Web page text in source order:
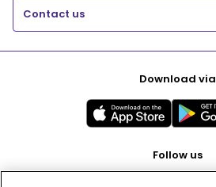
Contact us
Download via
Follow us